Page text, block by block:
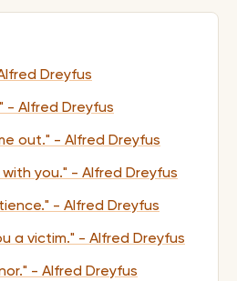
Dreyfus
- Alfred Dreyfus
out." - Alfred Dreyfus
you." - Alfred Dreyfus
- Alfred Dreyfus
a victim." - Alfred Dreyfus
- Alfred Dreyfus